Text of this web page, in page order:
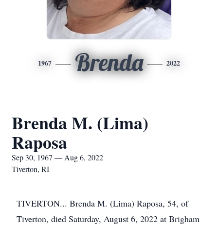
1967 Brenda 2022
Brenda M. (Lima)
Raposa
Sep 30, 1967 — Aug 6, 2022
Tiverton, RI
TIVERTON... Brenda M. (Lima) Raposa, 54, of
Tiverton, died Saturday, August 6, 2022 at Brigham